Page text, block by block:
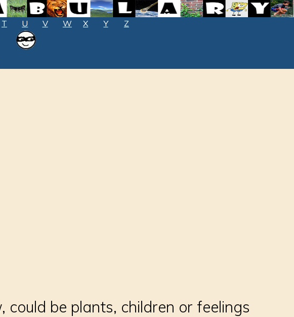
T U V W X Y
Z
be plants, children or feelings